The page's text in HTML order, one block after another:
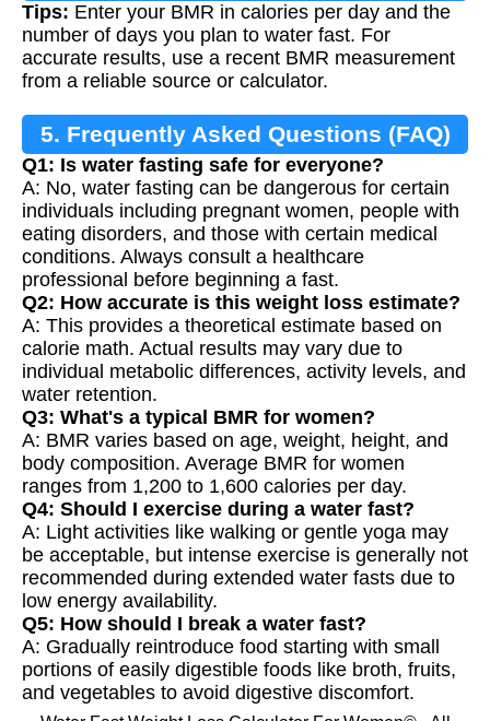
Tips: Enter your BMR in calories per day and the
number of days you plan to water fast. For
accurate results, use a recent BMR measurement
from a reliable source or calculator.
5. Frequently Asked Questions (FAQ)
Q1: Is water fasting safe for everyone?
A: No, water fasting can be dangerous for certain
individuals including pregnant women, people with
eating disorders, and those with certain medical
conditions. Always consult a healthcare
professional before beginning a fast.
Q2: How accurate is this weight loss estimate?
A: This provides a theoretical estimate based on
calorie math. Actual results may vary due to
individual metabolic differences, activity levels, and
water retention.
Q3: What's a typical BMR for women?
A: BMR varies based on age, weight, height, and
body composition. Average BMR for women
ranges from 1,200 to 1,600 calories per day.
Q4: Should I exercise during a water fast?
A: Light activities like walking or gentle yoga may
be acceptable, but intense exercise is generally not
recommended during extended water fasts due to
low energy availability.
Q5: How should I break a water fast?
A: Gradually reintroduce food starting with small
portions of easily digestible foods like broth, fruits,
and vegetables to avoid digestive discomfort.